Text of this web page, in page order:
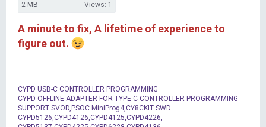
2 MB Views: 1
A minute to fix, A lifetime of experience to
figure out.
CYPD USB-C CONTROLLER PROGRAMMING
CYPD OFFLINE ADAPTER FOR TYPE-C CONTROLLER PROGRAMMING
SUPPORT SVOD,PSOC MiniProg4,CY8CKIT SWD
CYPD5126,CYPD4126,CYPD4125,CYPD4226,